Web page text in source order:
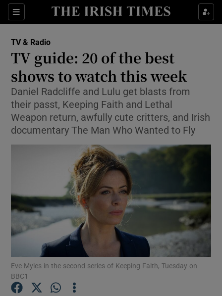
Sections
Show Environment sub sections
Show Technology sub sections
Show Motors sub sections
TV & Radio
TV guide: 20 of the best
shows to watch this week
Daniel Radcliffe and Lulu get blasts from
their passt, Keeping Faith and Lethal
Weapon return, awfully cute critters, and Irish
documentary The Man Who Wanted to Fly
Eve Myles in the second series of Keeping Faith, Tuesday on
BBC1